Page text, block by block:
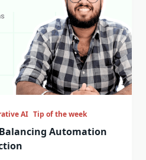
AI Tip of the week
Automation